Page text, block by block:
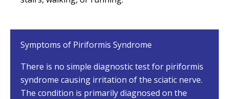
Symptoms of Piriformis Syndrome
There is no simple diagnostic test for piriformis
syndrome causing irritation of the sciatic nerve.
The condition is primarily diagnosed on the